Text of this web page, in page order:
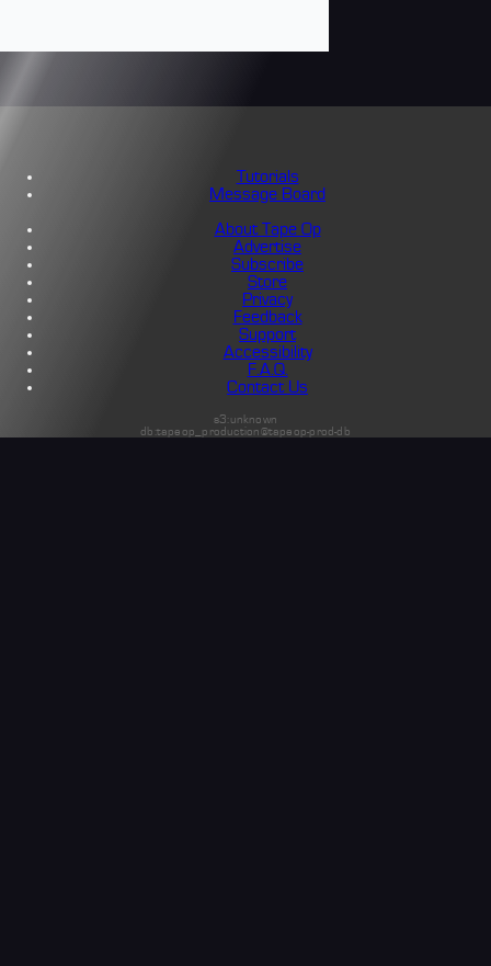
Tutorials
Message Board
About Tape Op
Advertise
Subscribe
Store
Privacy
Feedback
Support
Accessibility
F.A.Q.
Contact Us
s3:unknown
db:tapeop_production@tapeop-prod-db